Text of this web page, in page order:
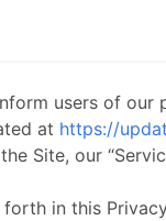
users of
at https://
Site, our
in this